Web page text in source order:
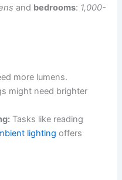
and bedrooms: 1,000-
more lumens.
might need brighter
Tasks like reading
lighting offers